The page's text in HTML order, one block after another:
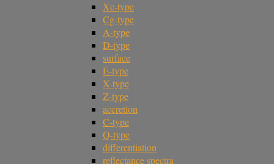
Xc-type
Cg-type
A-type
D-type
surface
E-type
X-type
Z-type
accretion
C-type
Q-type
differentiation
reflectance spectra